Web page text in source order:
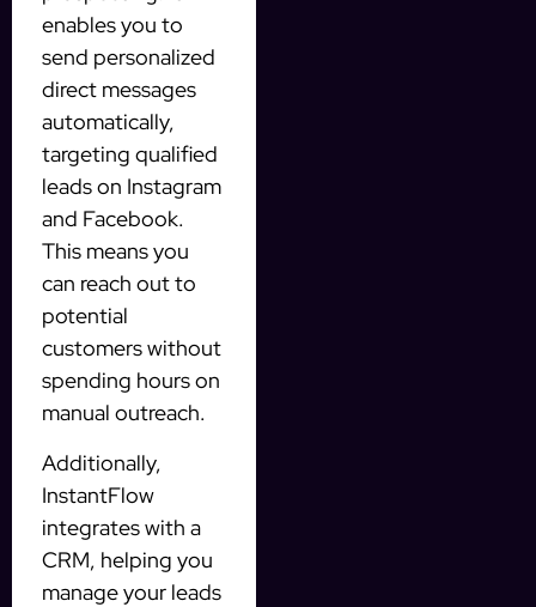
enables you to
send personalized
direct messages
automatically,
targeting qualified
leads on Instagram
and Facebook.
This means you
can reach out to
potential
customers without
spending hours on
manual outreach.
Additionally,
InstantFlow
integrates with a
CRM, helping you
manage your leads